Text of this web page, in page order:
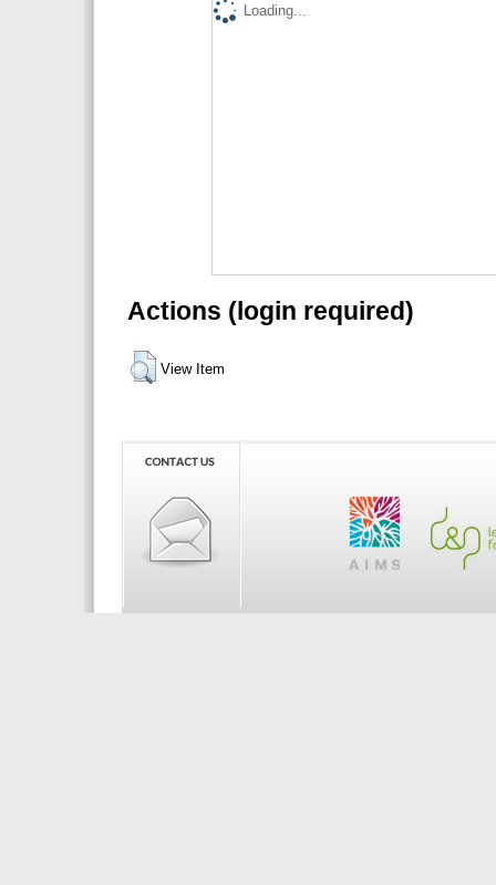
Loading...
Actions (login required)
View Item